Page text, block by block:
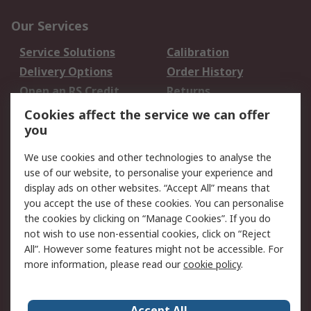
Our Services
Service Solutions
Calibration
Delivery Options
Order History
Open an RS Credit
Account
Returns
Scheduled Orders
Legal
Cookie Policy
Email Security
Privacy Policy -
Updated
Website Terms
Terms and Conditions
of Sale
Cookies affect the service we can offer
you
We use cookies and other technologies to analyse the
use of our website, to personalise your experience and
display ads on other websites. “Accept All” means that
you accept the use of these cookies. You can personalise
the cookies by clicking on “Manage Cookies”. If you do
not wish to use non-essential cookies, click on “Reject
All”. However some features might not be accessible. For
more information, please read ourcookie policy.